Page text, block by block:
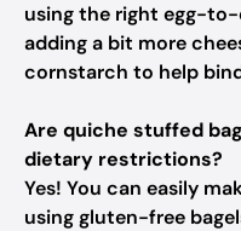
using the right egg-
adding a bit more
cornstarch to help
Are quiche stuffed
dietary restrictions?
Yes! You can easily
using gluten-free